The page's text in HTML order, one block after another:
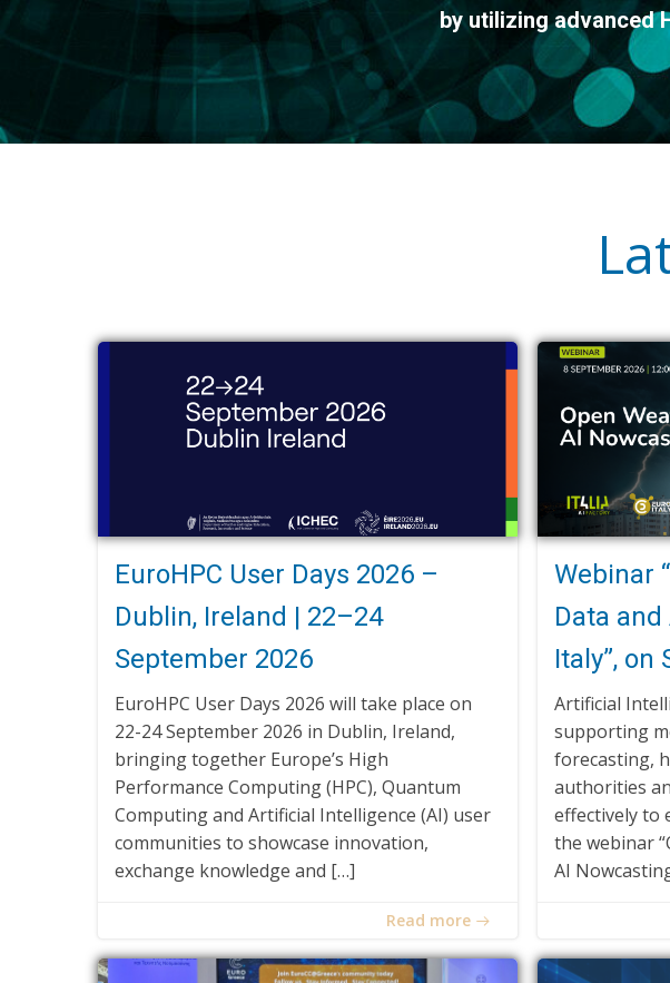
by utilizing advanced
EuroHPC User Days 2026 –
Dublin, Ireland | 22–24
September 2026
EuroHPC User Days 2026 will take place on
22-24 September 2026 in Dublin, Ireland,
bringing together Europe’s High
Performance Computing (HPC), Quantum
Computing and Artificial Intelligence (AI) user
communities to showcase innovation,
exchange knowledge and […]
Read more
Webinar
Data
Italy”, on
Artificial
supporting
forecasting,
authorities
effectively to
the webinar
AI